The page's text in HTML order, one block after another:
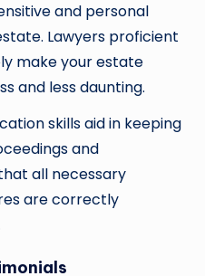
and personal
Lawyers proficient
make your estate
and less daunting.
skills aid in keeping
and
all necessary
are correctly